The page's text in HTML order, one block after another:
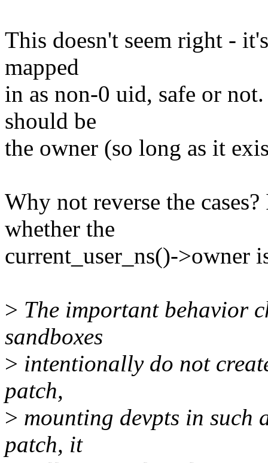
This doesn't seem right -
mapped
in as non-0 uid, safe or
should be
the owner (so long as it
Why not reverse the
whether the
current_user_ns()->owner
> The important behavior
sandboxes
> intentionally do not
patch,
> mounting devpts in such
patch, it